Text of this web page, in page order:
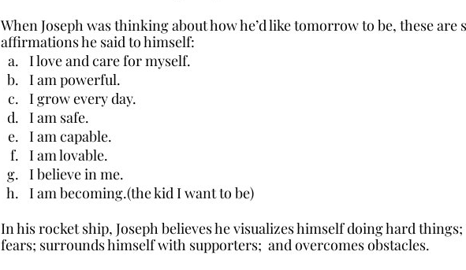
When Joseph was thinking about how he’d like tomorrow to be, these are
affirmations he said to himself:
I love and care for myself.
I am powerful.
I grow every day.
I am safe.
I am capable.
I am lovable.
I believe in me.
I am becoming.(the kid I want to be)
In his rocket ship, Joseph believes he visualizes himself doing hard
fears; surrounds himself with supporters;  and overcomes obstacles.